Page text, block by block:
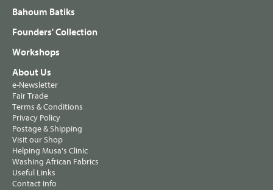
Bahoum Batiks
Founders' Collection
Workshops
About Us
e-Newsletter
Fair Trade
Terms & Conditions
Privacy Policy
Postage & Shipping
Visit our Shop
Helping Musa's Clinic
Washing African Fabrics
Useful Links
Contact Info